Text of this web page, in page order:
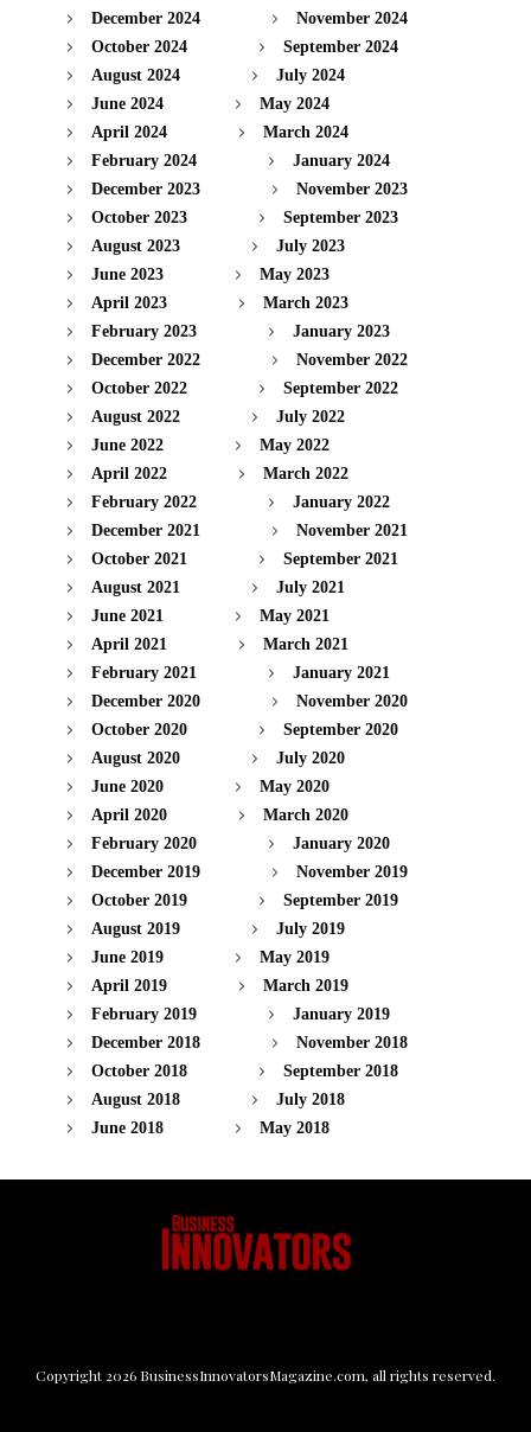
December 2024
November 2024
October 2024
September 2024
August 2024
July 2024
June 2024
May 2024
April 2024
March 2024
February 2024
January 2024
December 2023
November 2023
October 2023
September 2023
August 2023
July 2023
June 2023
May 2023
April 2023
March 2023
February 2023
January 2023
December 2022
November 2022
October 2022
September 2022
August 2022
July 2022
June 2022
May 2022
April 2022
March 2022
February 2022
January 2022
December 2021
November 2021
October 2021
September 2021
August 2021
July 2021
June 2021
May 2021
April 2021
March 2021
February 2021
January 2021
December 2020
November 2020
October 2020
September 2020
August 2020
July 2020
June 2020
May 2020
April 2020
March 2020
February 2020
January 2020
December 2019
November 2019
October 2019
September 2019
August 2019
July 2019
June 2019
May 2019
April 2019
March 2019
February 2019
January 2019
December 2018
November 2018
October 2018
September 2018
August 2018
July 2018
June 2018
May 2018
Copyright 2026 BusinessInnovatorsMagazine.com, all rights reserved.